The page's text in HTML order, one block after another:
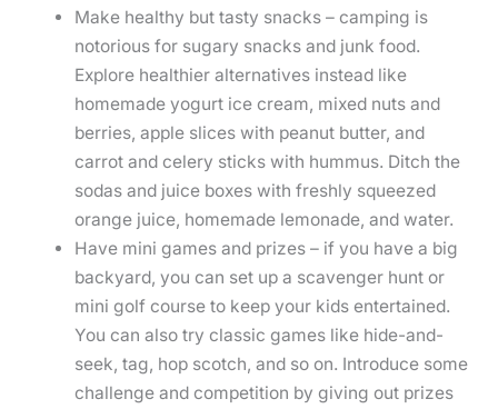
Make healthy but tasty snacks – camping is
notorious for sugary snacks and junk food.
Explore healthier alternatives instead like
homemade yogurt ice cream, mixed nuts and
berries, apple slices with peanut butter, and
carrot and celery sticks with hummus. Ditch the
sodas and juice boxes with freshly squeezed
orange juice, homemade lemonade, and water.
Have mini games and prizes – if you have a big
backyard, you can set up a scavenger hunt or
mini golf course to keep your kids entertained.
You can also try classic games like hide-and-
seek, tag, hop scotch, and so on. Introduce some
challenge and competition by giving out prizes